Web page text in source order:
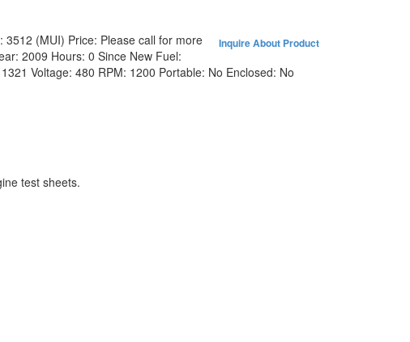
Inquire About Product
3512 (MUI) Price: Please call for more
2009 Hours: 0 Since New Fuel:
1321 Voltage: 480 RPM: 1200 Portable: No Enclosed: No
test sheets.